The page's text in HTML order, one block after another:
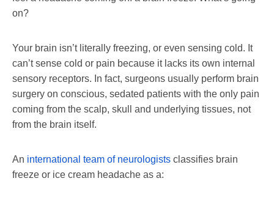
on?
Your brain isn’t literally freezing, or even sensing cold. It
can’t sense cold or pain because it lacks its own internal
sensory receptors. In fact, surgeons usually perform brain
surgery on conscious, sedated patients with the only pain
coming from the scalp, skull and underlying tissues, not
from the brain itself.
An international team of neurologists classifies brain
freeze or ice cream headache as a: